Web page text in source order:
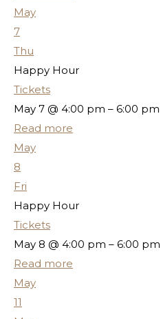
May
7
Thu
Happy Hour
Tickets
May 7 @ 4:00 pm – 6:00 pm
Read more
May
8
Fri
Happy Hour
Tickets
May 8 @ 4:00 pm – 6:00 pm
Read more
May
11